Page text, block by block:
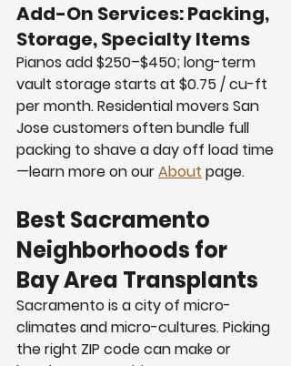
Add-On Services: Packing,
Storage, Specialty Items
Pianos add $250–$450; long-term
vault storage starts at $0.75 / cu-ft
per month. Residential movers San
Jose customers often bundle full
packing to shave a day off load time
—learn more on our About page.
Best Sacramento
Neighborhoods for
Bay Area Transplants
Sacramento is a city of micro-
climates and micro-cultures. Picking
the right ZIP code can make or